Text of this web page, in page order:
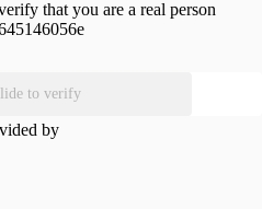
that you are a real person
to verify
by